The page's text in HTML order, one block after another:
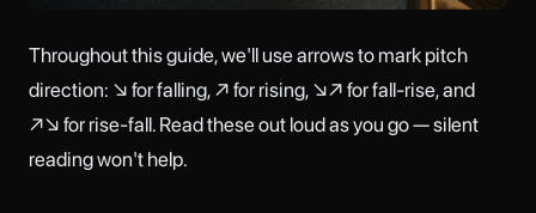
Throughout this guide, we'll use arrows to mark pitch
direction: ↘ for falling, ↗ for rising, ↘↗ for fall-rise, and
↗↘ for rise-fall. Read these out loud as you go — silent
reading won't help.